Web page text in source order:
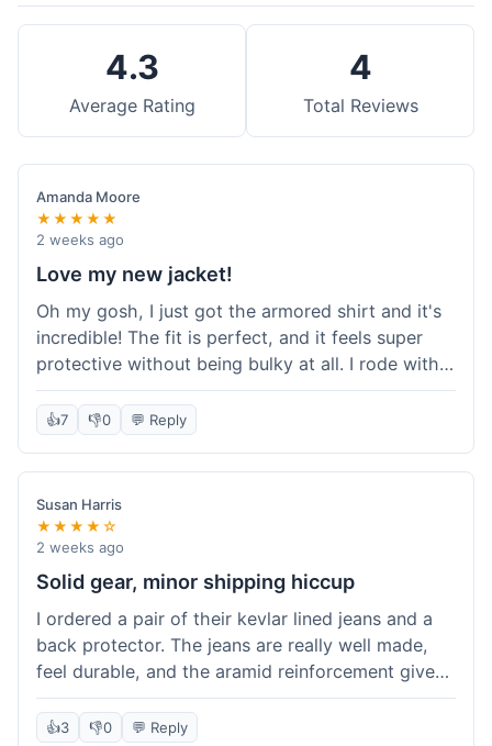
4.3
Average Rating
4
Total Reviews
Amanda Moore
★★★★★
2 weeks ago
Love my new jacket!
Oh my gosh, I just got the armored shirt and it's
incredible! The fit is perfect, and it feels super
protective without being bulky at all. I rode with it
yesterday and it was comfortable the whole time.
I'm already planning my next order, probably
definitely shop here again!
👍7 👎0 💬 Reply
Susan Harris
★★★★☆
2 weeks ago
Solid gear, minor shipping hiccup
I ordered a pair of their kevlar lined jeans and a
back protector. The jeans are really well made,
feel durable, and the aramid reinforcement gives
peace of mind. They fit true to size based on
their guide, which was helpful. The back
👍3 👎0 💬 Reply